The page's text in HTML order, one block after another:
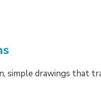
simple drawings that